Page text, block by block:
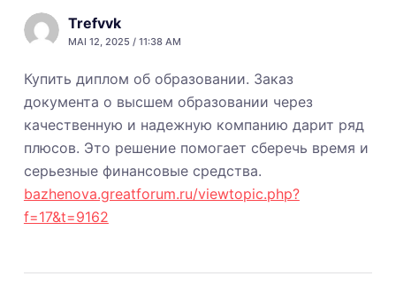
Trefvvk
MAI 12, 2025 / 11:38 AM
Купить диплом об образовании. Заказ
документа о высшем образовании через
качественную и надежную компанию дарит ряд
плюсов. Это решение помогает сберечь время и
серьезные финансовые средства.
bazhenova.greatforum.ru/viewtopic.php?
f=17&t=9162